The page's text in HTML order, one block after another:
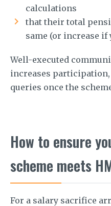
calculations
that their total
same (or increase if
Well-executed
increases
queries once the
How to ensure
scheme meets
For a salary sacrifice